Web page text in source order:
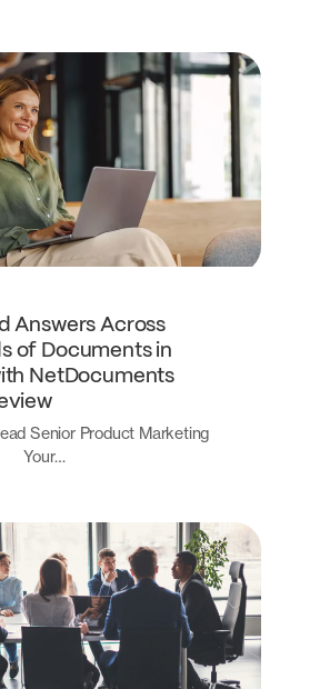
Answers Across
of Documents in
NetDocuments
Senior Product Marketing
Your…